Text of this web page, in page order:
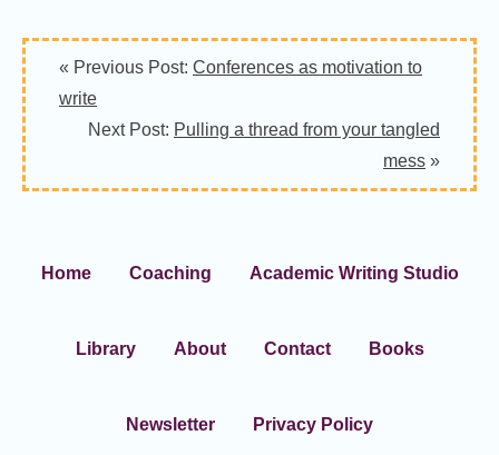
« Previous Post: Conferences as motivation to
write
Next Post: Pulling a thread from your tangled
mess »
Home Coaching Academic Writing Studio
Library About Contact Books
Newsletter Privacy Policy